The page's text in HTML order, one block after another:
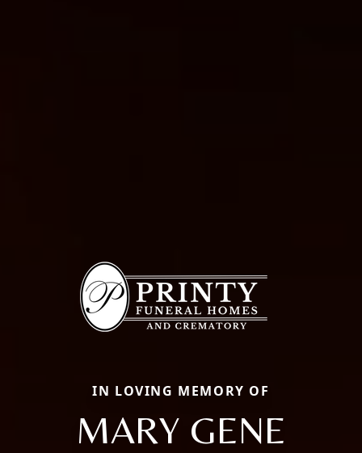
IN LOVING MEMORY OF
MARY GENE